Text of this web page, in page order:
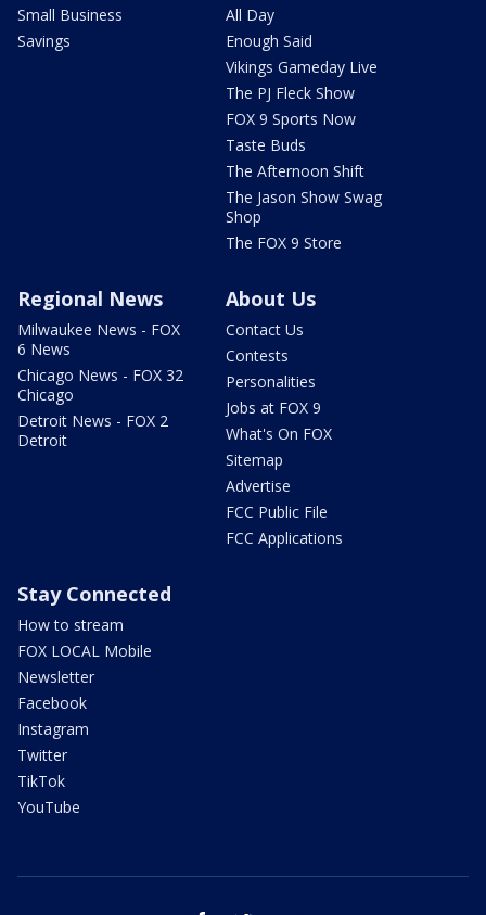
Small Business
Savings
All Day
Enough Said
Vikings Gameday Live
The PJ Fleck Show
FOX 9 Sports Now
Taste Buds
The Afternoon Shift
The Jason Show Swag
Shop
The FOX 9 Store
Regional News
Milwaukee News - FOX
6 News
Chicago News - FOX 32
Chicago
Detroit News - FOX 2
Detroit
About Us
Contact Us
Contests
Personalities
Jobs at FOX 9
What's On FOX
Sitemap
Advertise
FCC Public File
FCC Applications
Stay Connected
How to stream
FOX LOCAL Mobile
Newsletter
Facebook
Instagram
Twitter
TikTok
YouTube